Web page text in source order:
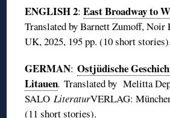
ENGLISH 2:East Broadway to
Translated by Barnett Zumoff, Noir
UK, 2025, 195 pp. (10 short stories).
GERMAN:Ostjüdische
Litauen.Translated by Melitta
SALOLiteraturVERLAG:
(11 short stories).